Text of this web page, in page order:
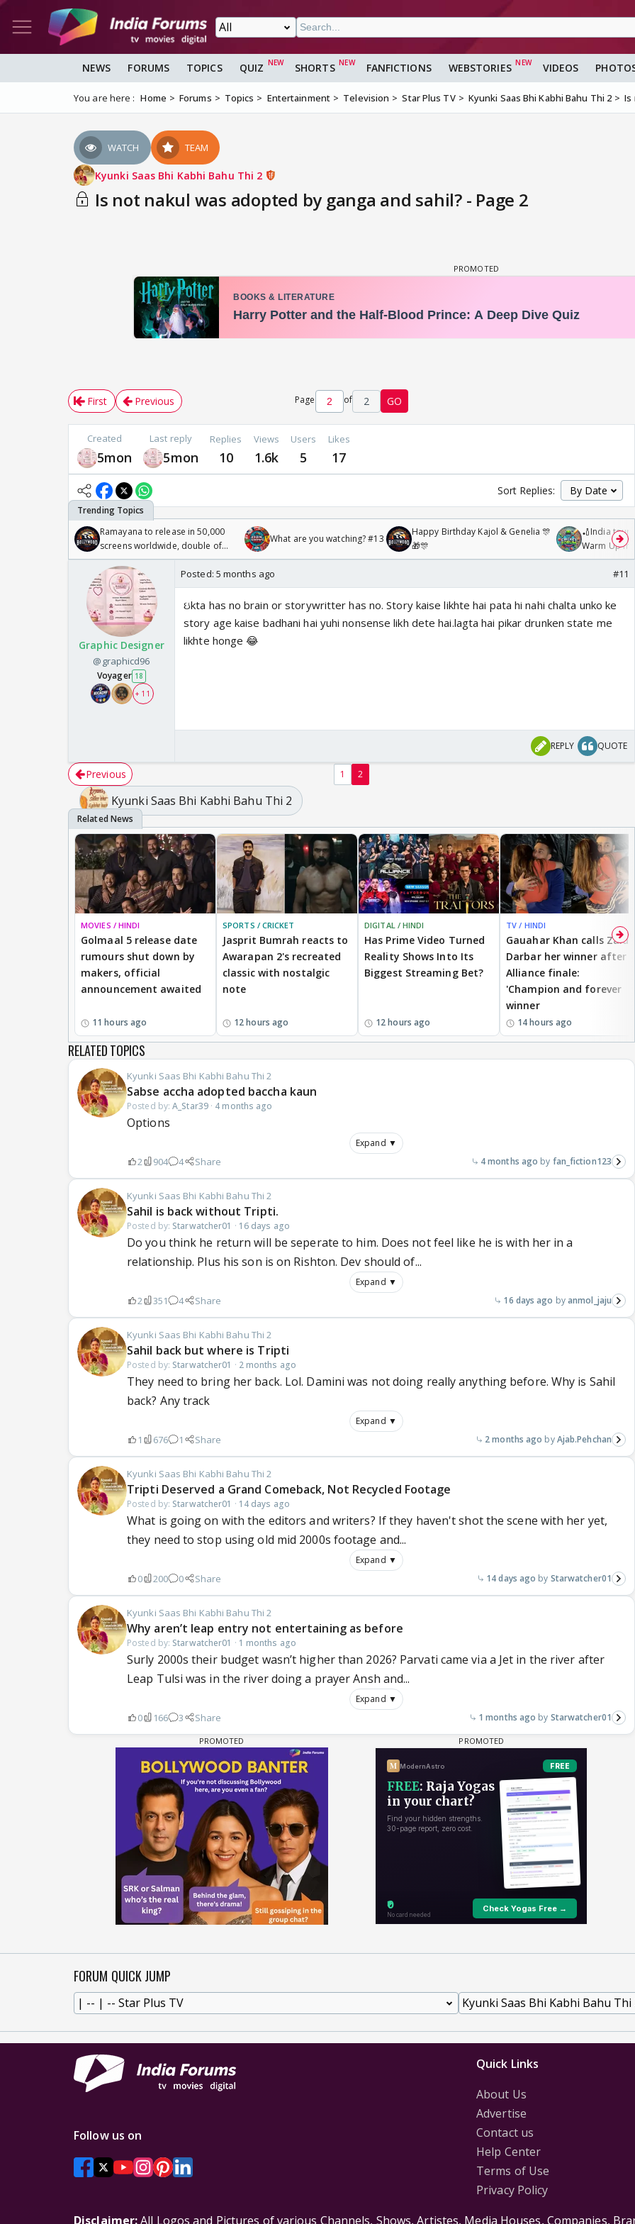
NEWS FORUMS TOPICS QUIZ SHORTS FANFICTIONS WEBSTORIES VIDEOS
You are here : Home Forums Topics Entertainment Television Star Plus TV Kyunki Saas Bhi Kabhi Bahu Thi 2 Is
WATCH TEAM
Kyunki Saas Bhi Kabhi Bahu Thi 2
Is not nakul was adopted by ganga and sahil? - Page 2
First Previous Page of 2 GO
Created
5mon
Last reply
5mon
Replies
10
Views
1.6k
Users
5
Likes
17
Sort Replies:
Ramayana to release in 50,000
screens worldwide, double of
Odyssey
What are you watching? #13
Happy Birthday Kajol & Genelia 🎊
🎁🎊
🏏India tour
Warm Up
/08/2026🏏
Graphic Designer
@graphicd96
Voyager 18
+ 11
Posted: 5 months ago #11
ઇkta has no brain or storywritter has no. Story kaise likhte hai pata hi nahi chalta unko ke
story age kaise badhani hai yuhi nonsense likh dete hai.lagta hai pikar drunken state me
likhte honge 😂
REPLY QUOTE
Previous 1 2
Kyunki Saas Bhi Kabhi Bahu Thi 2
MOVIES / HINDI
Golmaal 5 release date
rumours shut down by
makers, official
announcement awaited
11 hours ago
SPORTS / CRICKET
Jasprit Bumrah reacts to
Awarapan 2's recreated
classic with nostalgic
note
12 hours ago
DIGITAL / HINDI
Has Prime Video Turned
Reality Shows Into Its
Biggest Streaming Bet?
12 hours ago
TV / HINDI
Gauahar Khan calls Zaid
Darbar her winner after
Alliance finale:
'Champion and forever
winner
14 hours ago
RELATED TOPICS
Kyunki Saas Bhi Kabhi Bahu Thi 2
Sabse accha adopted baccha kaun
Posted by:A_Star39· 4 months ago
Options
Expand ▼
2 904 4 Share 4 months ago fan_fiction123
Kyunki Saas Bhi Kabhi Bahu Thi 2
Sahil is back without Tripti.
Posted by: Starwatcher01 · 16 days ago
Do you think he return will be seperate to him. Does not feel like he is with her in a
relationship. Plus his son is on Rishton. Dev should of...
Expand ▼
2 351 4 Share 16 days ago anmol_jaju
Kyunki Saas Bhi Kabhi Bahu Thi 2
Sahil back but where is Tripti
Posted by: Starwatcher01 · 2 months ago
They need to bring her back. Lol. Damini was not doing really anything before. Why is Sahil
back? Any track
Expand ▼
1 676 1 Share 2 months ago Ajab.Pehchan
Kyunki Saas Bhi Kabhi Bahu Thi 2
Tripti Deserved a Grand Comeback, Not Recycled Footage
Posted by: Starwatcher01 · 14 days ago
What is going on with the editors and writers? If they haven't shot the scene with her yet,
they need to stop using old mid 2000s footage and...
Expand ▼
0 200 0 Share 14 days ago Starwatcher01
Kyunki Saas Bhi Kabhi Bahu Thi 2
Why aren’t leap entry not entertaining as before
Posted by: Starwatcher01 · 1 months ago
Surly 2000s their budget wasn’t higher than 2026? Parvati came via a Jet in the river after
Leap Tulsi was in the river doing a prayer Ansh and...
Expand ▼
0 166 3 Share 1 months ago Starwatcher01
FORUM QUICK JUMP
Quick Links
About Us
Advertise
Contact us
Help Center
Terms of Use
Privacy Policy
Follow us on
Disclaimer:All Logos and Pictures of various Channels, Shows, Artistes, Media Houses, Companies,